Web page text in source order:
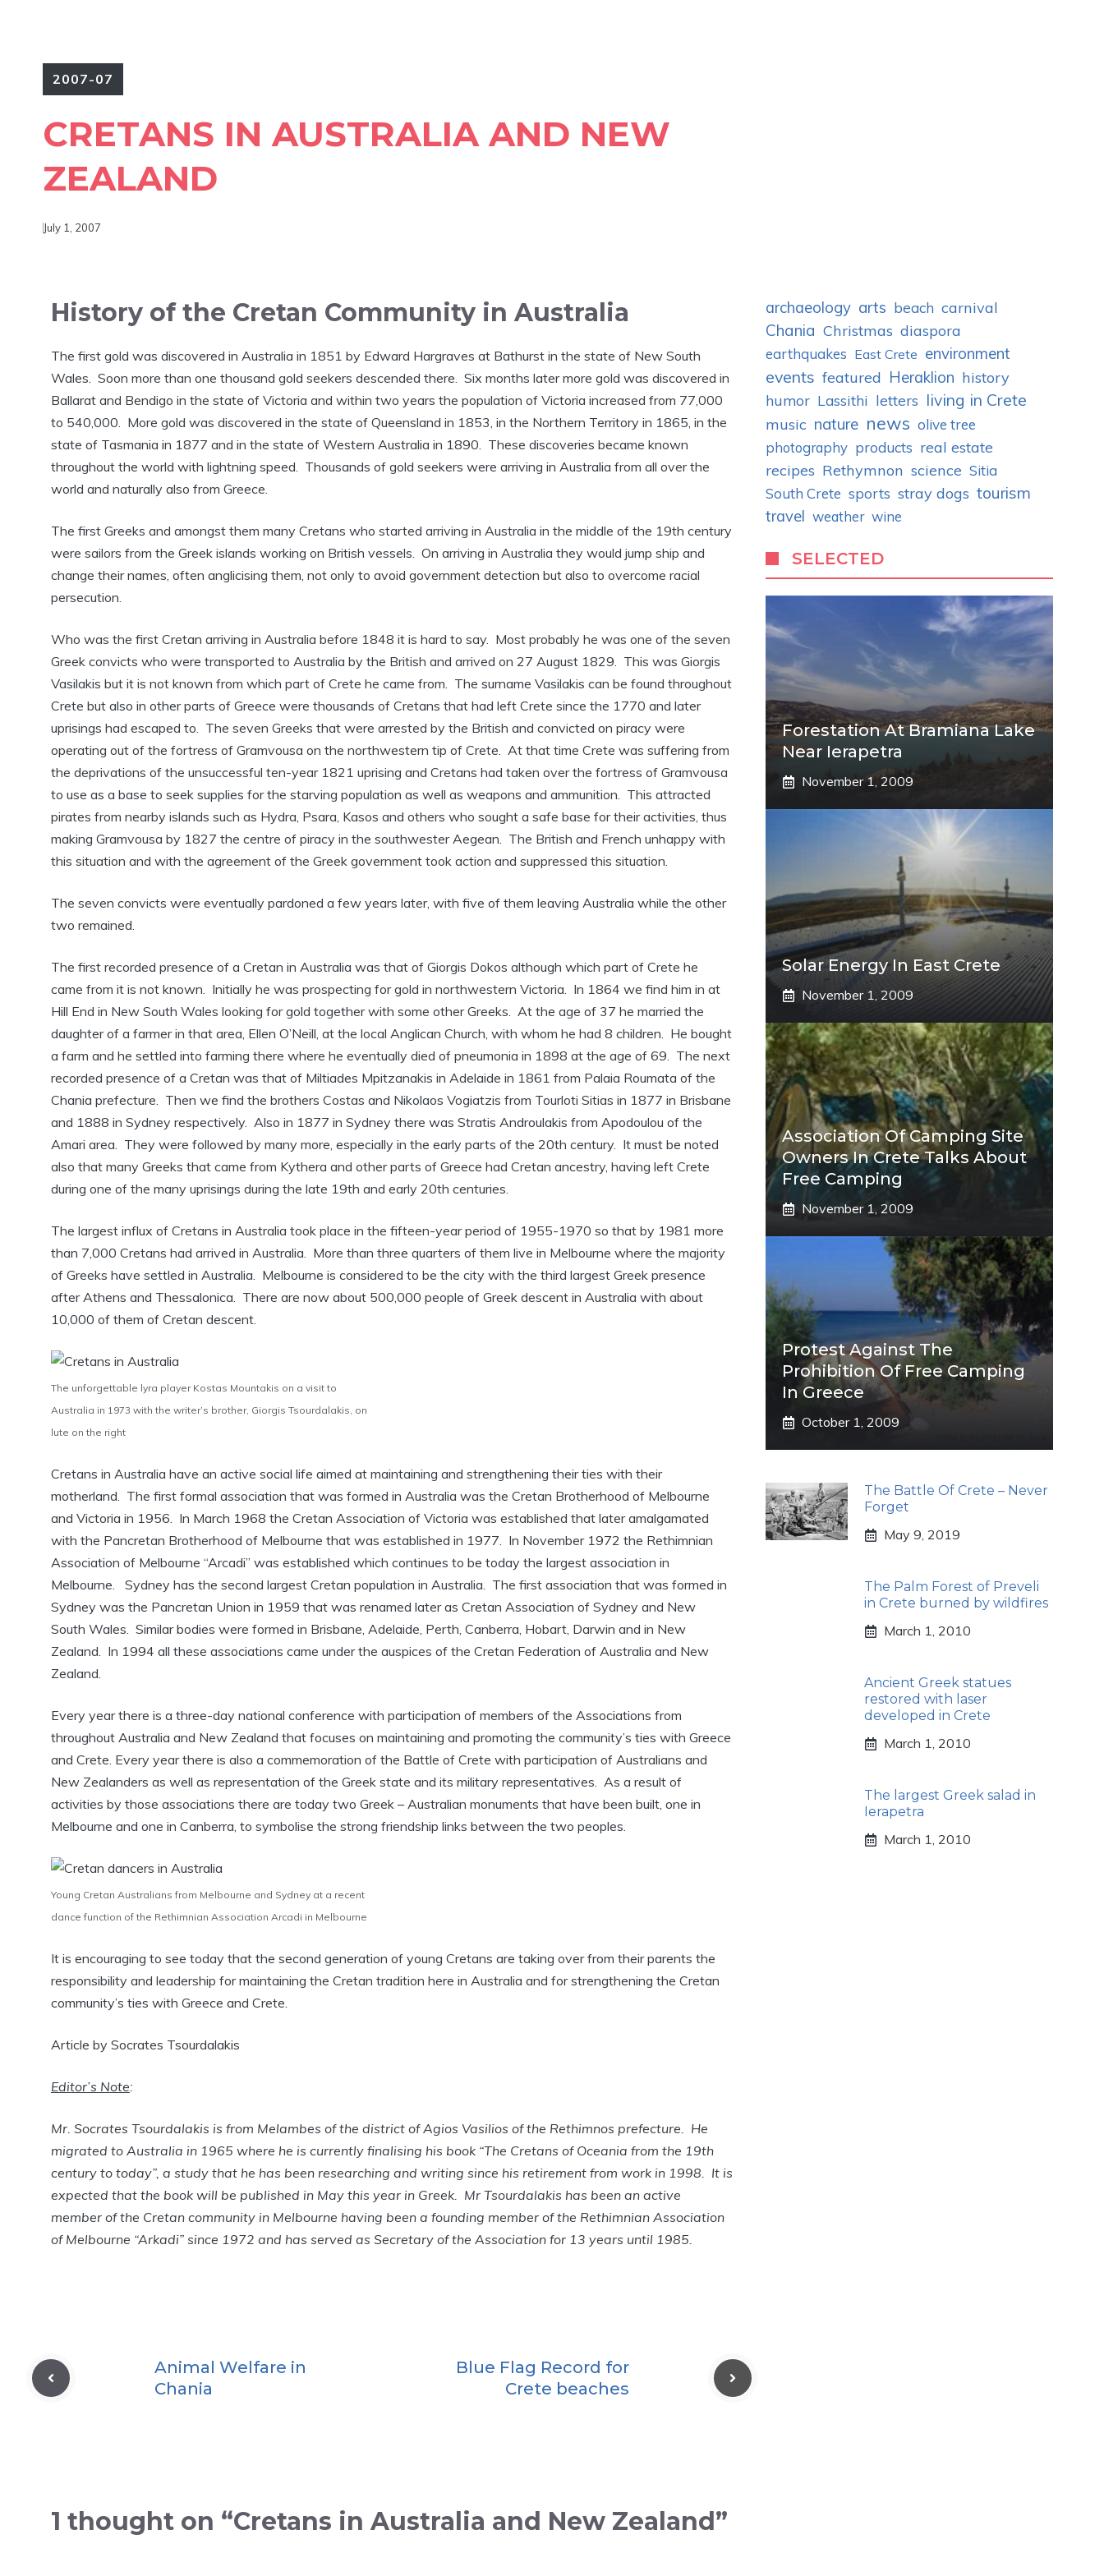
2007-07
CRETANS IN AUSTRALIA AND NEW
ZEALAND
July 1, 2007
History of the Cretan Community in Australia
The first gold was discovered in Australia in 1851 by Edward Hargraves at Bathurst in the state of New South
Wales. Soon more than one thousand gold seekers descended there. Six months later more gold was discovered in
Ballarat and Bendigo in the state of Victoria and within two years the population of Victoria increased from 77,000
to 540,000. More gold was discovered in the state of Queensland in 1853, in the Northern Territory in 1865, in the
state of Tasmania in 1877 and in the state of Western Australia in 1890. These discoveries became known
throughout the world with lightning speed. Thousands of gold seekers were arriving in Australia from all over the
world and naturally also from Greece.
The first Greeks and amongst them many Cretans who started arriving in Australia in the middle of the 19th century
were sailors from the Greek islands working on British vessels. On arriving in Australia they would jump ship and
change their names, often anglicising them, not only to avoid government detection but also to overcome racial
persecution.
Who was the first Cretan arriving in Australia before 1848 it is hard to say. Most probably he was one of the seven
Greek convicts who were transported to Australia by the British and arrived on 27 August 1829. This was Giorgis
Vasilakis but it is not known from which part of Crete he came from. The surname Vasilakis can be found throughout
Crete but also in other parts of Greece were thousands of Cretans that had left Crete since the 1770 and later
uprisings had escaped to. The seven Greeks that were arrested by the British and convicted on piracy were
operating out of the fortress of Gramvousa on the northwestern tip of Crete. At that time Crete was suffering from
the deprivations of the unsuccessful ten-year 1821 uprising and Cretans had taken over the fortress of Gramvousa
to use as a base to seek supplies for the starving population as well as weapons and ammunition. This attracted
pirates from nearby islands such as Hydra, Psara, Kasos and others who sought a safe base for their activities, thus
making Gramvousa by 1827 the centre of piracy in the southwester Aegean. The British and French unhappy with
this situation and with the agreement of the Greek government took action and suppressed this situation.
The seven convicts were eventually pardoned a few years later, with five of them leaving Australia while the other
two remained.
The first recorded presence of a Cretan in Australia was that of Giorgis Dokos although which part of Crete he
came from it is not known. Initially he was prospecting for gold in northwestern Victoria. In 1864 we find him in at
Hill End in New South Wales looking for gold together with some other Greeks. At the age of 37 he married the
daughter of a farmer in that area, Ellen O’Neill, at the local Anglican Church, with whom he had 8 children. He bought
a farm and he settled into farming there where he eventually died of pneumonia in 1898 at the age of 69. The next
recorded presence of a Cretan was that of Miltiades Mpitzanakis in Adelaide in 1861 from Palaia Roumata of the
Chania prefecture. Then we find the brothers Costas and Nikolaos Vogiatzis from Tourloti Sitias in 1877 in Brisbane
and 1888 in Sydney respectively. Also in 1877 in Sydney there was Stratis Androulakis from Apodoulou of the
Amari area. They were followed by many more, especially in the early parts of the 20th century. It must be noted
also that many Greeks that came from Kythera and other parts of Greece had Cretan ancestry, having left Crete
during one of the many uprisings during the late 19th and early 20th centuries.
The largest influx of Cretans in Australia took place in the fifteen-year period of 1955-1970 so that by 1981 more
than 7,000 Cretans had arrived in Australia. More than three quarters of them live in Melbourne where the majority
of Greeks have settled in Australia. Melbourne is considered to be the city with the third largest Greek presence
after Athens and Thessalonica. There are now about 500,000 people of Greek descent in Australia with about
10,000 of them of Cretan descent.
The unforgettable lyra player Kostas Mountakis on a visit to
Australia in 1973 with the writer’s brother, Giorgis Tsourdalakis, on
lute on the right
Cretans in Australia have an active social life aimed at maintaining and strengthening their ties with their
motherland. The first formal association that was formed in Australia was the Cretan Brotherhood of Melbourne
and Victoria in 1956. In March 1968 the Cretan Association of Victoria was established that later amalgamated
with the Pancretan Brotherhood of Melbourne that was established in 1977. In November 1972 the Rethimnian
Association of Melbourne “Arcadi” was established which continues to be today the largest association in
Melbourne. Sydney has the second largest Cretan population in Australia. The first association that was formed in
Sydney was the Pancretan Union in 1959 that was renamed later as Cretan Association of Sydney and New
South Wales. Similar bodies were formed in Brisbane, Adelaide, Perth, Canberra, Hobart, Darwin and in New
Zealand. In 1994 all these associations came under the auspices of the Cretan Federation of Australia and New
Zealand.
Every year there is a three-day national conference with participation of members of the Associations from
throughout Australia and New Zealand that focuses on maintaining and promoting the community’s ties with Greece
and Crete. Every year there is also a commemoration of the Battle of Crete with participation of Australians and
New Zealanders as well as representation of the Greek state and its military representatives. As a result of
activities by those associations there are today two Greek – Australian monuments that have been built, one in
Melbourne and one in Canberra, to symbolise the strong friendship links between the two peoples.
Young Cretan Australians from Melbourne and Sydney at a recent
dance function of the Rethimnian Association Arcadi in Melbourne
It is encouraging to see today that the second generation of young Cretans are taking over from their parents the
responsibility and leadership for maintaining the Cretan tradition here in Australia and for strengthening the Cretan
community’s ties with Greece and Crete.
Article by Socrates Tsourdalakis
Editor’s Note:
Mr. Socrates Tsourdalakis is from Melambes of the district of Agios Vasilios of the Rethimnos prefecture. He
migrated to Australia in 1965 where he is currently finalising his book “The Cretans of Oceania from the 19th
century to today”, a study that he has been researching and writing since his retirement from work in 1998. It is
expected that the book will be published in May this year in Greek. Mr Tsourdalakis has been an active
member of the Cretan community in Melbourne having been a founding member of the Rethimnian Association
of Melbourne “Arkadi” since 1972 and has served as Secretary of the Association for 13 years until 1985.
Animal Welfare in
Chania
Blue Flag Record for
Crete beaches
1 thought on “Cretans in Australia and New Zealand”
archaeology arts beach carnival
Chania Christmas diaspora
earthquakes East Crete environment
events featured Heraklion history
humor Lassithi letters living in Crete
music nature news olive tree
photography products real estate
recipes Rethymnon science Sitia
South Crete sports stray dogs tourism
travel weather wine
SELECTED
Forestation At Bramiana Lake
Near Ierapetra
November 1, 2009
Solar Energy In East Crete
November 1, 2009
Association Of Camping Site
Owners In Crete Talks About
Free Camping
November 1, 2009
Protest Against The
Prohibition Of Free Camping
In Greece
October 1, 2009
The Battle Of Crete – Never
Forget
May 9, 2019
The Palm Forest of Preveli
in Crete burned by wildfires
March 1, 2010
Ancient Greek statues
restored with laser
developed in Crete
March 1, 2010
The largest Greek salad in
Ierapetra
March 1, 2010